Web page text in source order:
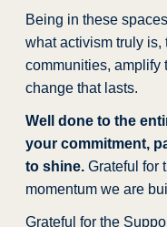
Being in these
what activism truly is,
communities, amplify
change that lasts.
Well done to the
your commitment,
to shine. Grateful for
momentum we are
Grateful for the